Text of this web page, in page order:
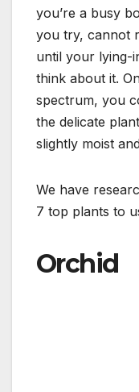
you’re a busy
you try, cannot
until your lying-
think about it.
spectrum, you
the delicate
slightly moist
We have
7 top plants to
Orchid